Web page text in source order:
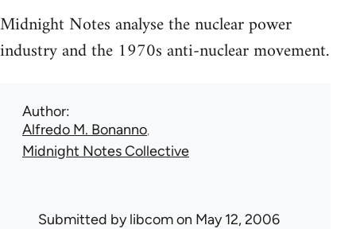
Midnight Notes analyse the nuclear power
industry and the 1970s anti-nuclear movement.
Author
Alfredo M. Bonanno
Midnight Notes Collective
Submitted bylibcomon May 12, 2006